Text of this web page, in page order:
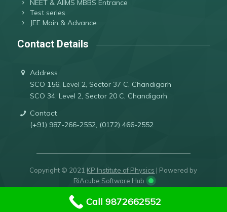
NEET & AIIMS MBBS Entrance
Test series
JEE Main & Advance
Contact Details
Address
SCO 156, Level 2, Sector 37 C, Chandigarh
SCO 34, Level 2, Sector 20 C, Chandigarh
Contact
(+91) 987-266-2552, (0172) 466-2552
Copyright © 2021 KP Institute of Physics | Powered by
RiAcube Software Hub
Call 9872662552